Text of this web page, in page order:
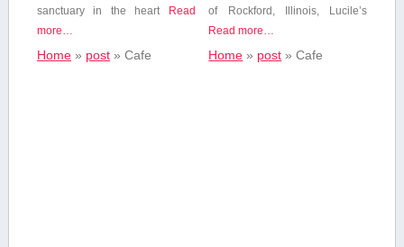
sanctuary in the heart
Read
more…
Home» post» Cafe
of Rockford, ⁣Illinois, Lucile’s
Read more…
Home » post »Cafe